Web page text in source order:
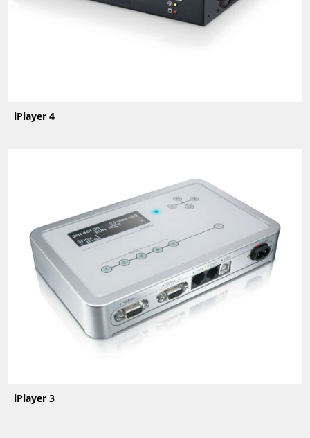
iPlayer 4
iPlayer 3